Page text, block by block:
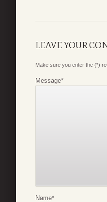
LEAVE YOUR
Make sure you enter the (*)
Message*
Name*